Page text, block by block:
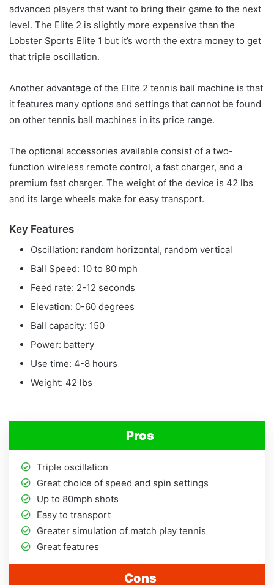
advanced players that want to bring their game to the next
level. The Elite 2 is slightly more expensive than the
Lobster Sports Elite 1 but it’s worth the extra money to get
that triple oscillation.
Another advantage of the Elite 2 tennis ball machine is that
it features many options and settings that cannot be found
on other tennis ball machines in its price range.
The optional accessories available consist of a two-
function wireless remote control, a fast charger, and a
premium fast charger. The weight of the device is 42 lbs
and its large wheels make for easy transport.
Key Features
Oscillation: random horizontal, random vertical
Ball Speed: 10 to 80 mph
Feed rate: 2-12 seconds
Elevation: 0-60 degrees
Ball capacity: 150
Power: battery
Use time: 4-8 hours
Weight: 42 lbs
Pros
Triple oscillation
Great choice of speed and spin settings
Up to 80mph shots
Easy to transport
Greater simulation of match play tennis
Great features
Cons